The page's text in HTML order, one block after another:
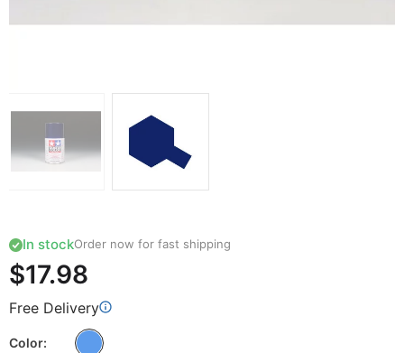
In stockOrder now for fast shipping
$17.98
Free Delivery
Color